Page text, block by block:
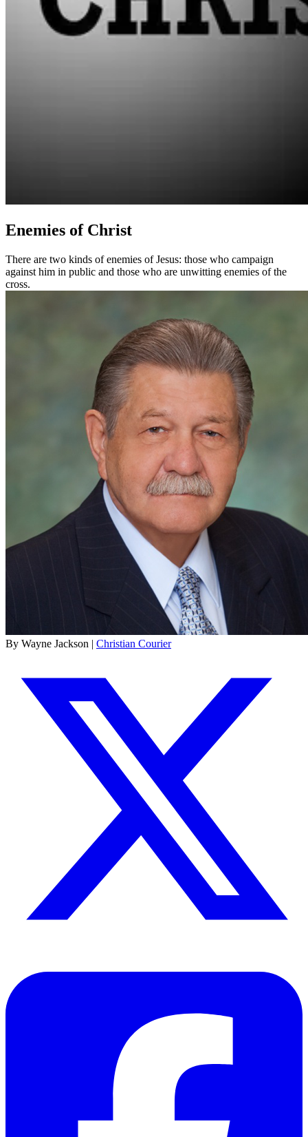
Enemies of Christ
There are two kinds of enemies of Jesus: those who campaign
against him in public and those who are unwitting enemies of the
cross.
By Wayne Jackson | Christian Courier